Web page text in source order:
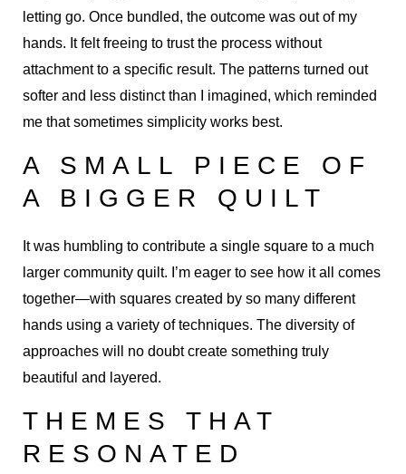
letting go. Once bundled, the outcome was out of my
hands. It felt freeing to trust the process without
attachment to a specific result. The patterns turned out
softer and less distinct than I imagined, which reminded
me that sometimes simplicity works best.
A SMALL PIECE OF
A BIGGER QUILT
It was humbling to contribute a single square to a much
larger community quilt. I’m eager to see how it all comes
together—with squares created by so many different
hands using a variety of techniques. The diversity of
approaches will no doubt create something truly
beautiful and layered.
THEMES THAT
RESONATED